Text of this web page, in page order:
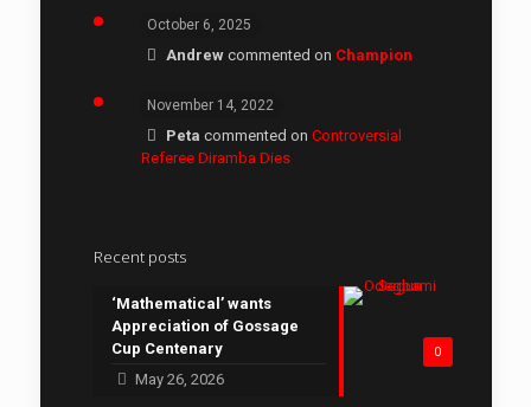
October 6, 2025
Andrewcommented on Champion
November 14, 2022
Peta commented on Controversial
Referee Diramba Dies
Recent posts
0
‘Mathematical’ wants
Appreciation of Gossage
Cup Centenary
May 26, 2026